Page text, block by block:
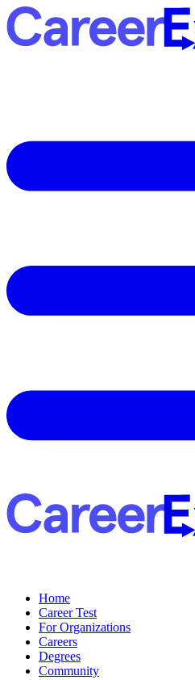
Home
Career Test
For Organizations
Careers
Degrees
Community